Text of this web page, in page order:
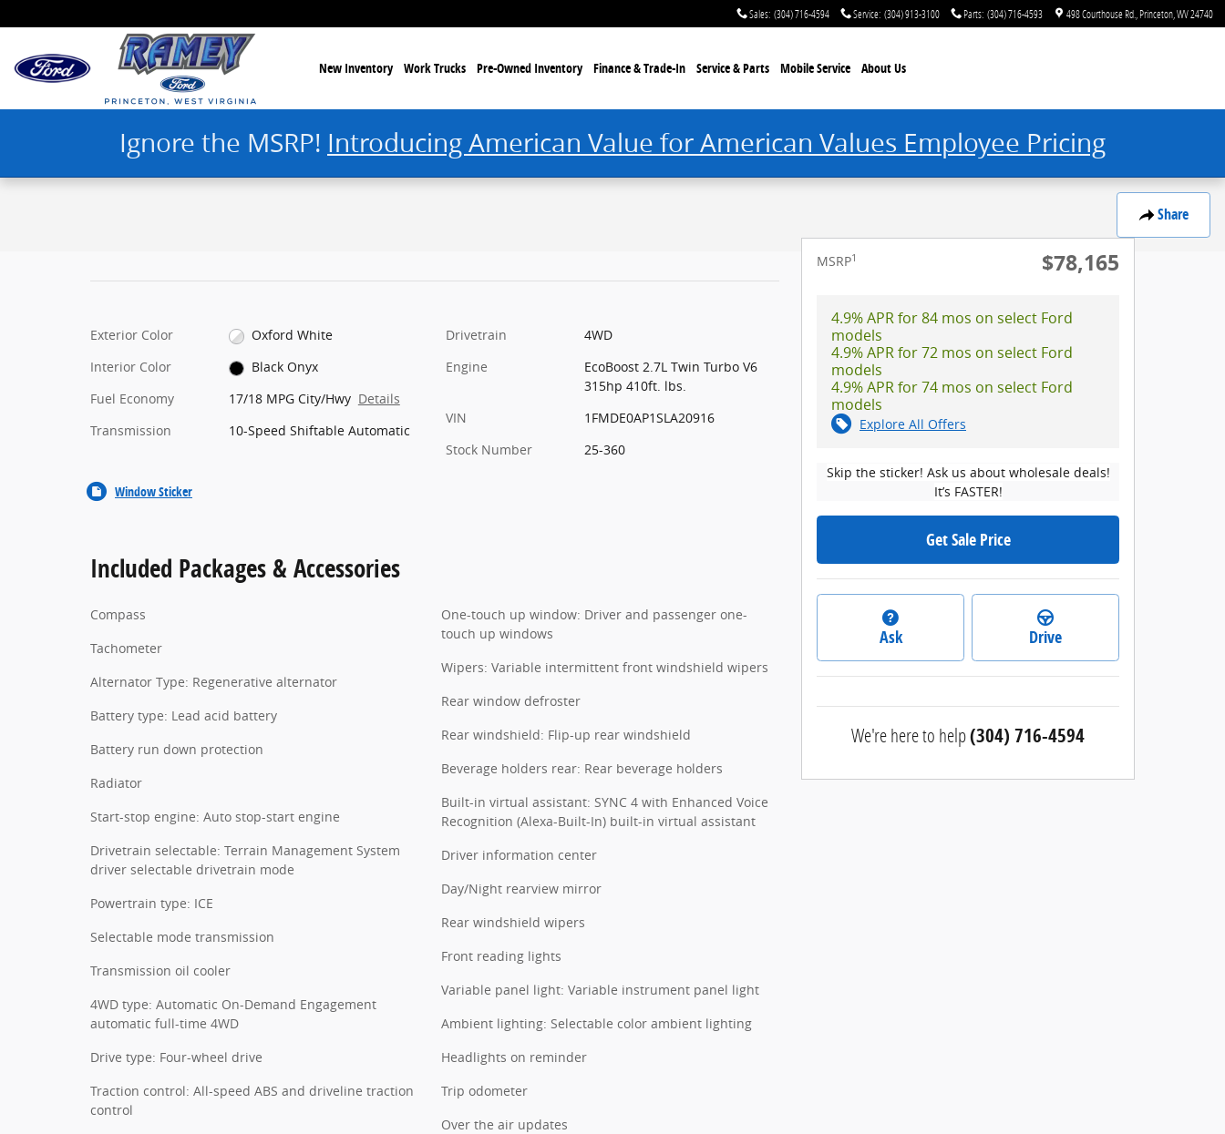
Sales: (304) 716-4594 Service: (304) 913-3100 Parts: (304) 716-4593 498 Courthouse Rd. Princeton WV24740
New Inventory Work Trucks Pre-Owned Inventory Finance & Trade-In Service & Parts Mobile Service About Us
Ignore the MSRP! Introducing American Value for American Values Employee Pricing
Share
New 2025 Ford Bronco Stroppe Edition SUV Photo 1 of 25
Exterior Color
Oxford White
Interior Color
Black Onyx
Fuel Economy
17/18 MPG City/Hwy Details
Transmission 10-Speed Shiftable Automatic
Drivetrain
4WD
Engine
EcoBoost 2.7L Twin Turbo V6
315hp 410ft. lbs.
VIN
1FMDE0AP1SLA20916
Stock Number
25-360
Window Sticker
Included Packages & Accessories
Compass
Tachometer
Alternator Type: Regenerative alternator
Battery type: Lead acid battery
Battery run down protection
Radiator
Start-stop engine: Auto stop-start engine
Drivetrain selectable: Terrain Management System
driver selectable drivetrain mode
Powertrain type: ICE
Selectable mode transmission
Transmission oil cooler
4WD type: Automatic On-Demand Engagement
automatic full-time 4WD
Drive type: Four-wheel drive
Traction control: All-speed ABS and driveline traction
control
One-touch up window: Driver and passenger one-
touch up windows
Wipers: Variable intermittent front windshield wipers
Rear window defroster
Rear windshield: Flip-up rear windshield
Beverage holders rear: Rear beverage holders
Built-in virtual assistant: SYNC 4 with Enhanced Voice
Recognition (Alexa-Built-In) built-in virtual assistant
Driver information center
Day/Night rearview mirror
Rear windshield wipers
Front reading lights
Variable panel light: Variable instrument panel light
Ambient lighting: Selectable color ambient lighting
Headlights on reminder
Trip odometer
Over the air updates
MSRP1 $78,165
4.9% APR for 84 mos on select Ford
models
4.9% APR for 72 mos on select Ford
models
4.9% APR for 74 mos on select Ford
models
Explore All Offers
Skip the sticker! Ask us about wholesale deals!
It’s FASTER!
Get Sale Price
Ask Drive
We're here to help(304) 716-4594